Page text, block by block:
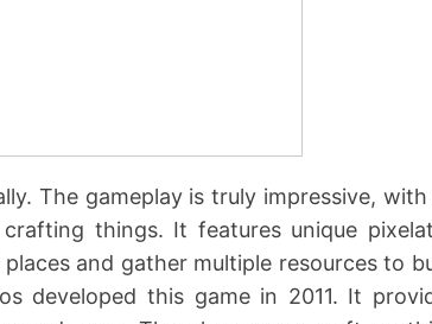
The gameplay is truly impressive, with
things. It features unique
and gather multiple resources to
developed this game in 2011. It